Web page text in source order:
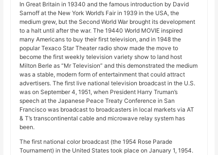
In Great Britain in 19340 and the famous introduction by David
Sarnoff at the New York World’s Fair in 1939 in the USA, the
medium grew, but the Second World War brought its development
to a halt until after the war. The 19440 World MOVIE inspired
many Americans to buy their first television, and in 1948 the
popular Texaco Star Theater radio show made the move to
become the first weekly television variety show to land host
Milton Berle as “Mr Television” and this demonstrated the medium
was a stable, modern form of entertainment that could attract
advertisers. The first live national television broadcast in the U.S.
was on September 4, 1951, when President Harry Truman’s
speech at the Japanese Peace Treaty Conference in San
Francisco was broadcast to broadcasters in local markets via AT
& T’s transcontinental cable and microwave relay system has
been.
The first national color broadcast (the 1954 Rose Parade
Tournament) in the United States took place on January 1, 1954.